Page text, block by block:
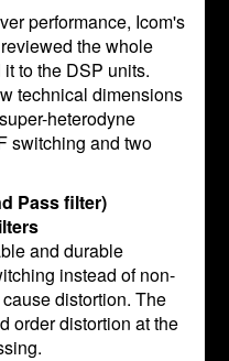
performance, Icom's
the whole
to the DSP units.
technical dimensions
heterodyne
switching and two
Pass filter)
and durable
instead of non-
distortion. The
order distortion at the